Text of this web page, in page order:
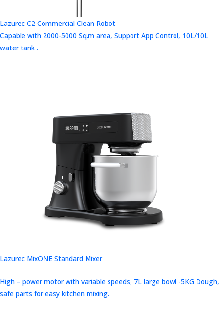
Lazurec C2 Commercial Clean Robot
Capable with 2000-5000 Sq.m area, Support App Control, 10L/10L
water tank .
Lazurec MixONE Standard Mixer
High – power motor with variable speeds, 7L large bowl -5KG Dough,
safe parts for easy kitchen mixing.